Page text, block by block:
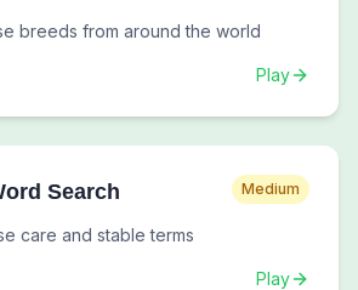
breeds from around the world
Play
Search Medium
care and stable terms
Play